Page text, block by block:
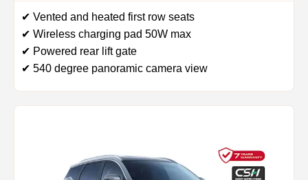
✔ Vented and heated first row seats
✔ Wireless charging pad 50W max
✔ Powered rear lift gate
✔ 540 degree panoramic camera view